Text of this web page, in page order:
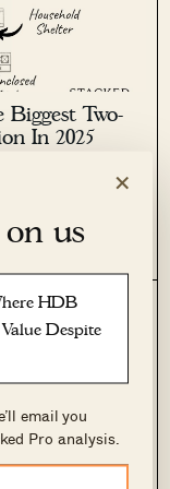
×
us
HDB
Despite
email you
Pro analysis.
Biggest Two-
In 2025
– and even
with affordability
are now